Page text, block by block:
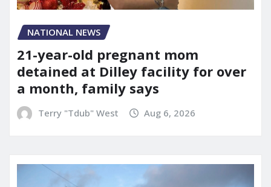
NATIONAL NEWS
21-year-old pregnant mom
detained at Dilley facility for over
a month, family says
Terry "Tdub" West Aug 6, 2026